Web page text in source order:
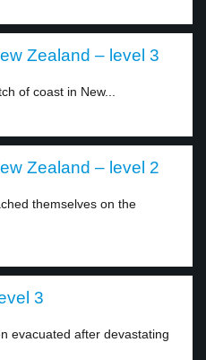
Zealand – level 3
of coast in New...
Zealand – level 2
themselves on the
3
evacuated after devastating